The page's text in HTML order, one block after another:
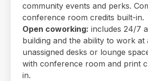
community events and perks.
conference room credits built-in.
Open coworking: includes 24/7
building and the ability to work
unassigned desks or lounge
with conference room and print
in.